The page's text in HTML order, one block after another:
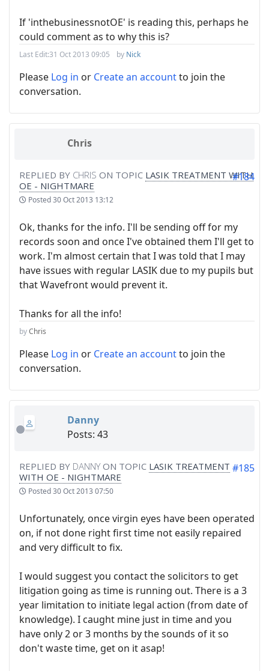
If 'inthebusinessnotOE' is reading this, perhaps he
could comment as to why this is?
Last Edit:31 Oct 2013 09:05 by Nick
Please Log in or Create an accountto join the
conversation.
Chris
REPLIED BY CHRIS ON TOPIC LASIK TREATMENT WITH
OE - NIGHTMARE
Posted30 Oct 2013 13:12
#184
Ok, thanks for the info. I'll be sending off for my
records soon and once I've obtained them I'll get to
work. I'm almost certain that I was told that I may
have issues with regular LASIK due to my pupils but
that Wavefront would prevent it.
Thanks for all the info!
byChris
Please Log in or Create an accountto join the
conversation.
Danny
Posts: 43
REPLIED BY DANNYON TOPIC LASIK TREATMENT
WITH OE - NIGHTMARE
Posted30 Oct 2013 07:50
#185
Unfortunately, once virgin eyes have been operated
on, if not done right first time not easily repaired
and very difficult to fix.
I would suggest you contact the solicitors to get
litigation going as time is running out. There is a 3
year limitation to initiate legal action (from date of
knowledge). I caught mine just in time and you
have only 2 or 3 months by the sounds of it so
don't waste time, get on it asap!